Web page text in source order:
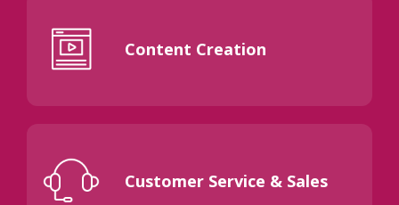
Content Creation
Customer Service & Sales